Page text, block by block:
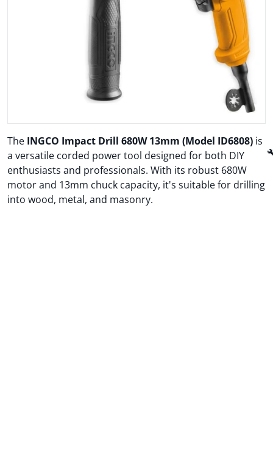
The INGCO Impact Drill 680W 13mm (Model ID6808) is
a versatile corded power tool designed for both DIY
enthusiasts and professionals. With its robust 680W
motor and 13mm chuck capacity, it's suitable for drilling
into wood, metal, and masonry.